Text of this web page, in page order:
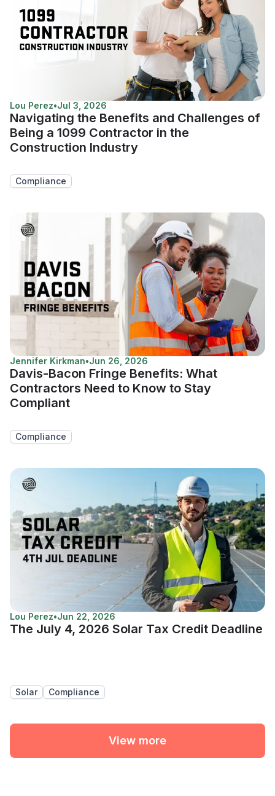
Lou Perez•Jul 3, 2026
Navigating the Benefits and Challenges of
Being a 1099 Contractor in the
Construction Industry
Compliance
Jennifer Kirkman•Jun 26, 2026
Davis-Bacon Fringe Benefits: What
Contractors Need to Know to Stay
Compliant
Compliance
Lou Perez•Jun 22, 2026
The July 4, 2026 Solar Tax Credit Deadline
Solar Compliance
View more